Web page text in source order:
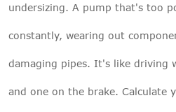
undersizing. A pump that's too
constantly, wearing out
damaging pipes. It's like driving
and one on the brake. Calculate